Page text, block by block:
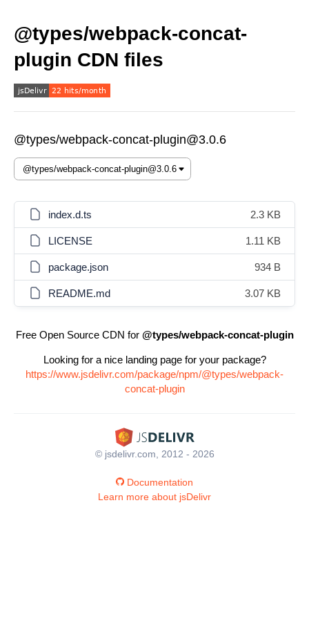
@types/webpack-concat-
plugin CDN files
@types/webpack-concat-plugin@3.0.6
index.d.ts 2.3 KB
LICENSE 1.11 KB
package.json 934 B
README.md 3.07 KB
Free Open Source CDN for @types/webpack-concat-plugin
Looking for a nice landing page for your package?
https://www.jsdelivr.com/package/npm/@types/webpack-
concat-plugin
© jsdelivr.com, 2012 - 2026
Documentation
Learn more about jsDelivr